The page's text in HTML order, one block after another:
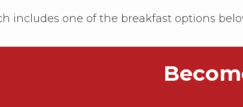
includes one of the breakfast options